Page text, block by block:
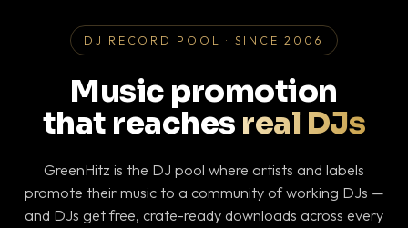
DJ RECORD POOL · SINCE 2006
Music promotion
that reaches real DJs
GreenHitz is the DJ pool where artists and labels
promote their music to a community of working DJs —
and DJs get free, crate-ready downloads across every